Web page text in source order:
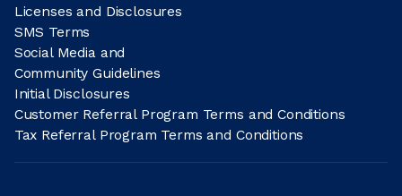
Licenses and Disclosures
SMS Terms
Social Media and
Community Guidelines
Initial Disclosures
Customer Referral Program Terms and Conditions
Tax Referral Program Terms and Conditions